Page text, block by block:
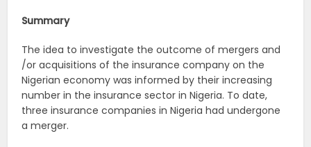
Summary
The idea to investigate the outcome of mergers and
/or acquisitions of the insurance company on the
Nigerian economy was informed by their increasing
number in the insurance sector in Nigeria. To date,
three insurance companies in Nigeria had undergone
a merger.